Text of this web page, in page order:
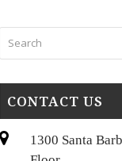
CONTACT US
1300 Santa